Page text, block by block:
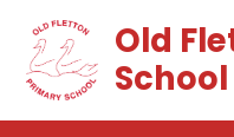
Old
School